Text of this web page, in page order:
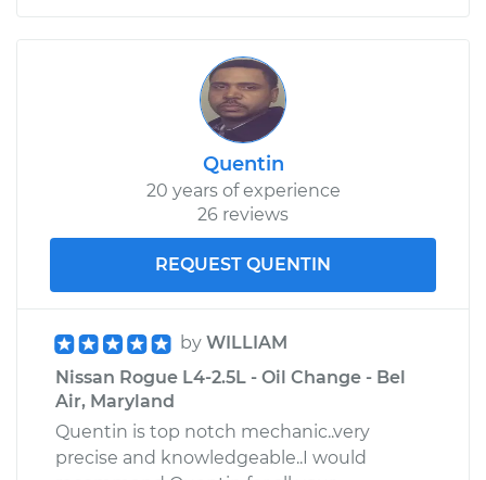
Quentin
20 years of experience
26 reviews
REQUEST QUENTIN
by WILLIAM
Nissan Rogue L4-2.5L - Oil Change - Bel
Air, Maryland
Quentin is top notch mechanic..very
precise and knowledgeable..I would